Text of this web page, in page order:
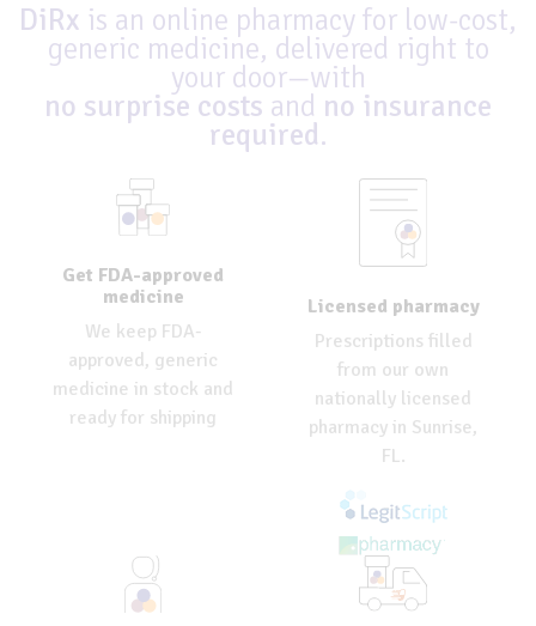
DiRx is an online pharmacy for low-cost,
generic medicine, delivered right to
your door—with
no surprise costs and no insurance
required.
Get FDA-approved
medicine
We keep FDA-
approved, generic
medicine in stock and
ready for shipping
Licensed pharmacy
Prescriptions filled
from our own
nationally licensed
pharmacy in Sunrise,
FL.